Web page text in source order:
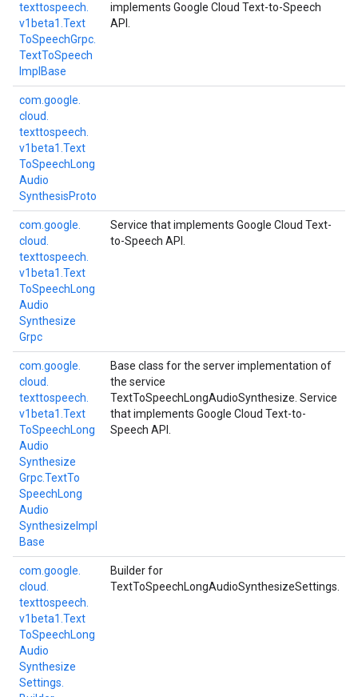
texttospeech.
v1beta1. Text
ToSpeechGrpc.
TextToSpeech
Impl Base
implements Google Cloud Text-to-Speech
API.
com. google.
cloud.
texttospeech.
v1beta1. Text
ToSpeechLong
Audio
SynthesisProto
com. google.
cloud.
texttospeech.
v1beta1. Text
ToSpeechLong
Audio
Synthesize
Grpc
Service that implements Google Cloud Text-
to-Speech API.
com. google.
cloud.
texttospeech.
v1beta1. Text
ToSpeechLong
Audio
Synthesize
Grpc.TextTo
SpeechLong
Audio
Synthesize Impl
Base
Base class for the server implementation of
the service
TextToSpeechLongAudioSynthesize. Service
that implements Google Cloud Text-to-
Speech API.
com. google.
cloud.
texttospeech.
v1beta1. Text
ToSpeechLong
Audio
Synthesize
Settings.
Builder for
TextToSpeechLongAudioSynthesizeSettings.